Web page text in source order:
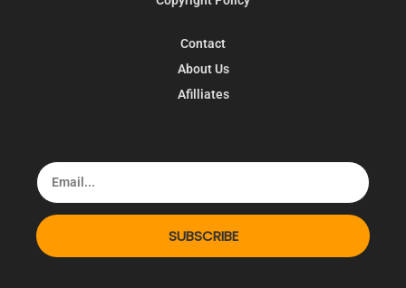
Contact
About Us
Afilliates
SUBSCRIBE